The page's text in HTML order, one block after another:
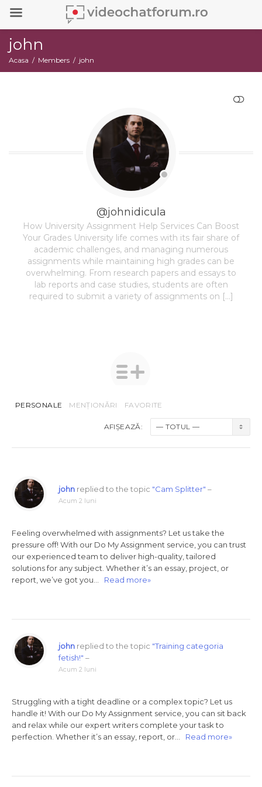
john
Acasa Members john
@johnidicula
How University Assignment Help Services Can Boost
Your Grades University life comes with its fair share of
academic challenges, and managing numerous
assignments while maintaining high grades can be
overwhelming. From research papers and essays to
lab reports and case studies, students are often
required to submit a variety of assignments on […]
PERSONALE MENȚIONĂRI FAVORITE
AFIȘEAZĂ:
john replied to the topic "Cam Splitter" –
Acum 2 luni
Feeling overwhelmed with assignments? Let us take the
pressure off! With our Do My Assignment service, you can trust
our experienced team to deliver high-quality, tailored
solutions for any subject. Whether it’s an essay, project, or
report, we’ve got you… Read more»
john replied to the topic "Training categoria
fetish!" –
Acum 2 luni
Struggling with a tight deadline or a complex topic? Let us
handle it! With our Do My Assignment service, you can sit back
and relax while our expert writers complete your task to
perfection. Whether it’s an essay, report, or… Read more»